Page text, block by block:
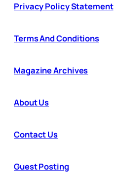
Privacy Policy Statement
Terms And Conditions
Magazine Archives
About Us
Contact Us
Guest Posting